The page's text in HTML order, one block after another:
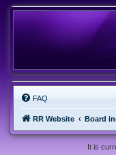
FAQ
RR Website Board
It is